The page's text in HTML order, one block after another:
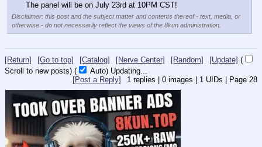
The panel will be on July 23rd at 10PM CST!
Disclaimer: this post and the subject matter and contents thereof - text, media, or
otherwise - do not necessarily reflect the views of the 8kun administration.
[Return] [Go to top] [Catalog] [Nerve Center] [Random] [Update] (
Scroll to new posts) ( Auto) 10
1 replies | 0 images | 1 UIDs | Page 28
[Post a Reply]